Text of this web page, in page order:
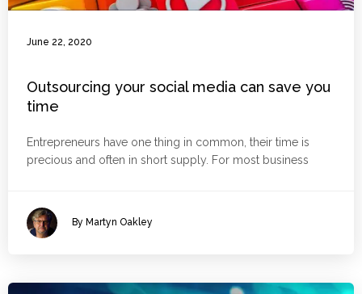
June 22, 2020
Outsourcing your social media can save you
time
Entrepreneurs have one thing in common, their time is
precious and often in short supply. For most business
By Martyn Oakley